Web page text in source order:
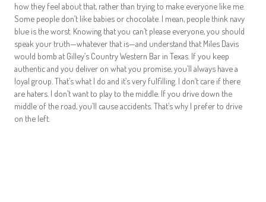
how they feel about that, rather than trying to make everyone like me.
Some people don’t like babies or chocolate. I mean, people think navy
blue is the worst. Knowing that you can’t please everyone, you should
speak your truth—whatever that is—and understand that Miles Davis
would bomb at Gilley’s Country Western Bar in Texas. If you keep
authentic and you deliver on what you promise, you’ll always have a
loyal group. That’s what I do and it’s very fulfilling. I don’t care if there
are haters. I don’t want to play to the middle. If you drive down the
middle of the road, you’ll cause accidents. That’s why I prefer to drive
on the left.